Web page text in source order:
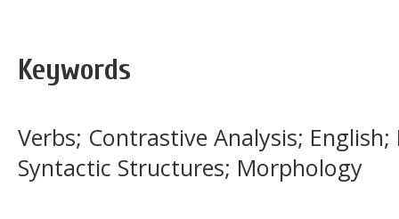
Keywords
Verbs; Contrastive Analysis;
Syntactic Structures; Morphology